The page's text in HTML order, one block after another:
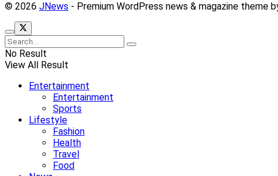
© 2026 JNews - Premium WordPress news & magazine theme
No Result
View All Result
Entertainment
Entertainment
Sports
Lifestyle
Fashion
Health
Travel
Food